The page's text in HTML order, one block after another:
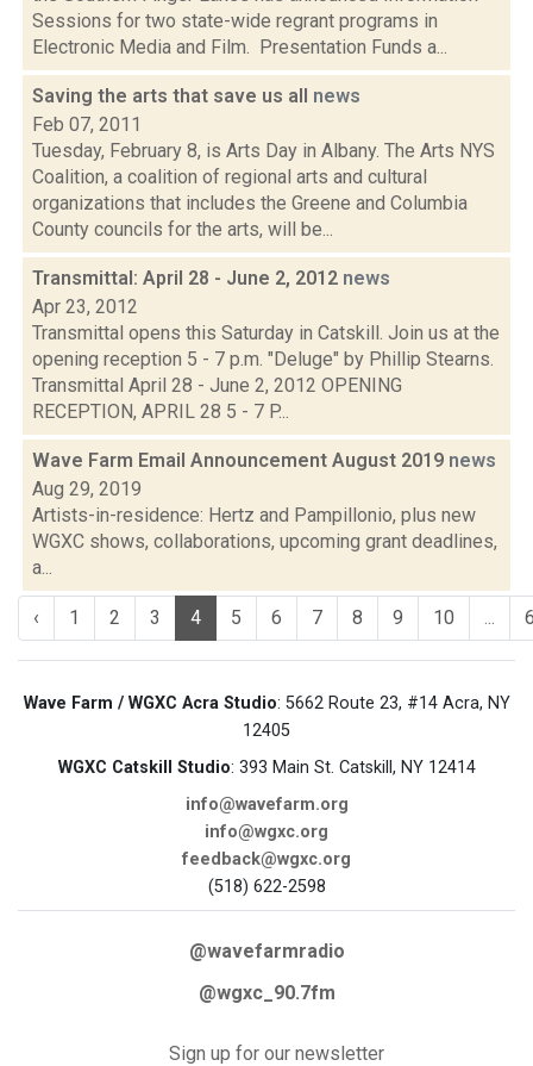
Sessions for two state-wide regrant programs in
Electronic Media and Film. Presentation Funds a...
Saving the arts that save us all news
Feb 07, 2011
Tuesday, February 8, is Arts Day in Albany. The Arts NYS
Coalition, a coalition of regional arts and cultural
organizations that includes the Greene and Columbia
County councils for the arts, will be...
Transmittal: April 28 - June 2, 2012 news
Apr 23, 2012
Transmittal opens this Saturday in Catskill. Join us at the
opening reception 5 - 7 p.m. "Deluge" by Phillip Stearns.
Transmittal April 28 - June 2, 2012 OPENING
RECEPTION, APRIL 28 5 - 7 P...
Wave Farm Email Announcement August 2019 news
Aug 29, 2019
Artists-in-residence: Hertz and Pampillonio, plus new
WGXC shows, collaborations, upcoming grant deadlines,
a...
‹ 1 2 3 4 5 6 7 8 9 10 ...
Wave Farm / WGXC Acra Studio: 5662 Route 23, #14 Acra, NY
12405
WGXC Catskill Studio: 393 Main St. Catskill, NY 12414
info@wavefarm.org
info@wgxc.org
feedback@wgxc.org
(518) 622-2598
@wavefarmradio
@wgxc_90.7fm
Sign up for our newsletter